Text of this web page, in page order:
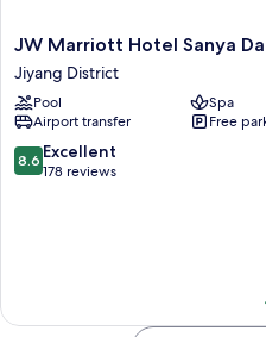
JW
Marriott
Hotel
Sanya
Dadonghai
Bay
Jiyang
JW Marriott Hotel Sanya
Jiyang District
Pool
Spa
Airport transfer
Free
8.6
out
8.6 Excellent
178 reviews